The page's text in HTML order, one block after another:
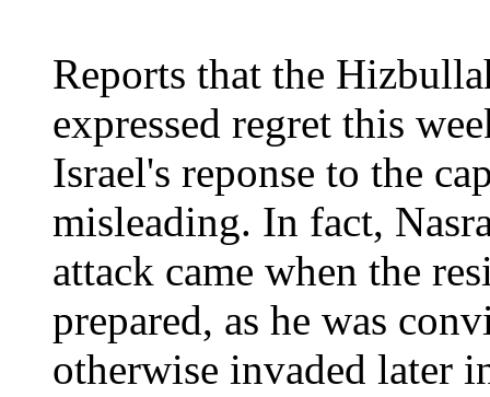
Reports that the
expressed regret this
Israel's reponse to the
misleading. In fact,
attack came when the
prepared, as he was
otherwise invaded later